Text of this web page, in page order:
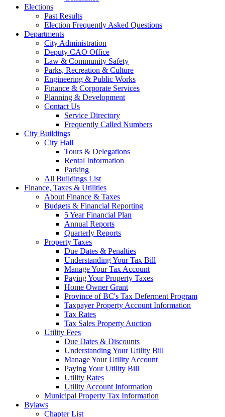
Elections
Past Results
Election Frequently Asked Questions
Departments
City Administration
Deputy CAO Office
Law & Community Safety
Parks, Recreation & Culture
Engineering & Public Works
Finance & Corporate Services
Planning & Development
Contact Us
Service Directory
Frequently Called Numbers
City Buildings
City Hall
Tours & Delegations
Rental Information
Parking
All Buildings List
Finance, Taxes & Utilities
About Finance & Taxes
Budgets & Financial Reporting
5 Year Financial Plan
Annual Reports
Quarterly Reports
Property Taxes
Due Dates & Penalties
Understanding Your Tax Bill
Manage Your Tax Account
Paying Your Property Taxes
Home Owner Grant
Province of BC's Tax Deferment Program
Taxpayer Property Account Information
Tax Rates
Tax Sales Property Auction
Utility Fees
Due Dates & Discounts
Understanding Your Utility Bill
Manage Your Utility Account
Paying Your Utility Bill
Utility Rates
Utility Account Information
Municipal Property Tax Information
Bylaws
Chapter List